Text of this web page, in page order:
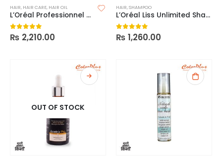
HAIR, HAIR CARE, HAIR OIL
L’Oréal Professionnel Série Expert Absolut Repair 10-In-1 Oil
0out of 5
₨ 2,210.00
HAIR,SHAMPOO
L’Oréal Liss Unlimited Shampoo
0out of 5
₨ 1,260.00
OUT OF STOCK